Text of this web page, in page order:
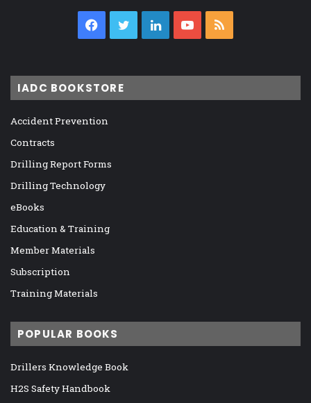
Facebook
TwitterLinkedInYouTube
IADC BOOKSTORE
Accident Prevention
Contracts
Drilling Report Forms
Drilling Technology
eBooks
Education & Training
Member Materials
Subscription
Training Materials
POPULAR BOOKS
Drillers Knowledge Book
H2S Safety Handbook